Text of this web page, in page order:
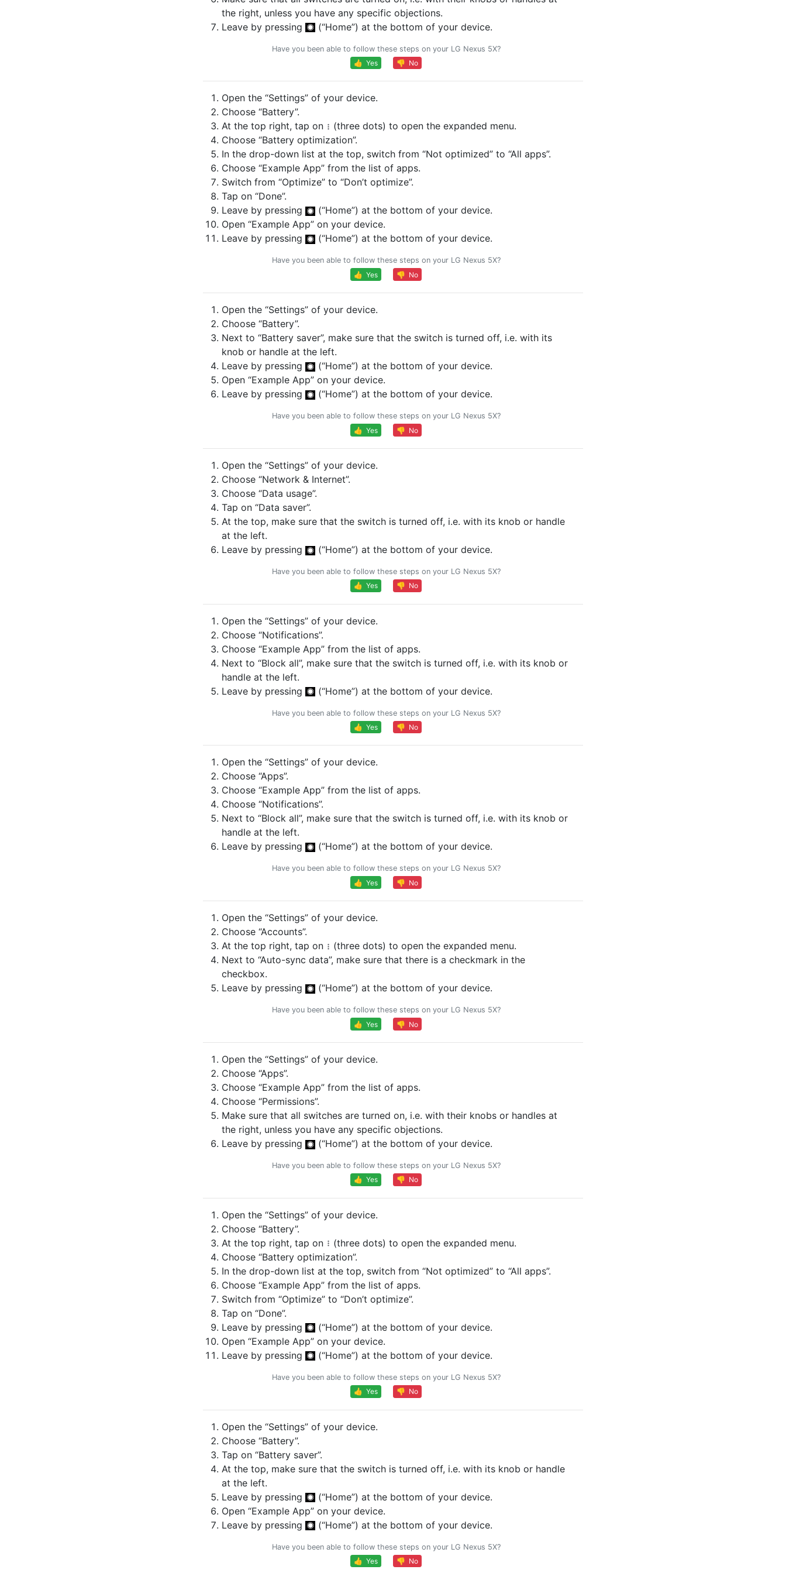
the right, unless you have any specific objections.
Leave by pressing
(“Home”) at the bottom of your device.
Have you been able to follow these steps on your LG Nexus 5X?
👍 Yes
👎 No
Open the “Settings” of your device.
Choose “Battery”.
At the top right, tap on
(three dots) to open the expanded menu.
Choose “Battery optimization”.
In the drop-down list at the top, switch from “Not optimized” to “All apps”.
Choose “Example App” from the list of apps.
Switch from “Optimize” to “Don’t optimize”.
Tap on “Done”.
Leave by pressing
(“Home”) at the bottom of your device.
Open “Example App” on your device.
Leave by pressing
(“Home”) at the bottom of your device.
Have you been able to follow these steps on your LG Nexus 5X?
👍 Yes
👎 No
Open the “Settings” of your device.
Choose “Battery”.
Next to “Battery saver”, make sure that the switch is turned off, i.e. with its
knob or handle at the left.
Leave by pressing
(“Home”) at the bottom of your device.
Open “Example App” on your device.
Leave by pressing
(“Home”) at the bottom of your device.
Have you been able to follow these steps on your LG Nexus 5X?
👍 Yes
👎 No
Open the “Settings” of your device.
Choose “Network & Internet”.
Choose “Data usage”.
Tap on “Data saver”.
At the top, make sure that the switch is turned off, i.e. with its knob or handle
at the left.
Leave by pressing
(“Home”) at the bottom of your device.
Have you been able to follow these steps on your LG Nexus 5X?
👍 Yes
👎 No
Open the “Settings” of your device.
Choose “Notifications”.
Choose “Example App” from the list of apps.
Next to “Block all”, make sure that the switch is turned off, i.e. with its knob or
handle at the left.
Leave by pressing
(“Home”) at the bottom of your device.
Have you been able to follow these steps on your LG Nexus 5X?
👍 Yes
👎 No
Open the “Settings” of your device.
Choose “Apps”.
Choose “Example App” from the list of apps.
Choose “Notifications”.
Next to “Block all”, make sure that the switch is turned off, i.e. with its knob or
handle at the left.
Leave by pressing
(“Home”) at the bottom of your device.
Have you been able to follow these steps on your LG Nexus 5X?
👍 Yes
👎 No
Open the “Settings” of your device.
Choose “Accounts”.
At the top right, tap on
(three dots) to open the expanded menu.
Next to “Auto-sync data”, make sure that there is a checkmark in the
checkbox.
Leave by pressing
(“Home”) at the bottom of your device.
Have you been able to follow these steps on your LG Nexus 5X?
👍 Yes
👎 No
Open the “Settings” of your device.
Choose “Apps”.
Choose “Example App” from the list of apps.
Choose “Permissions”.
Make sure that all switches are turned on, i.e. with their knobs or handles at
the right, unless you have any specific objections.
Leave by pressing
(“Home”) at the bottom of your device.
Have you been able to follow these steps on your LG Nexus 5X?
👍 Yes
👎 No
Open the “Settings” of your device.
Choose “Battery”.
At the top right, tap on
(three dots) to open the expanded menu.
Choose “Battery optimization”.
In the drop-down list at the top, switch from “Not optimized” to “All apps”.
Choose “Example App” from the list of apps.
Switch from “Optimize” to “Don’t optimize”.
Tap on “Done”.
Leave by pressing
(“Home”) at the bottom of your device.
Open “Example App” on your device.
Leave by pressing
(“Home”) at the bottom of your device.
Have you been able to follow these steps on your LG Nexus 5X?
👍 Yes
👎 No
Open the “Settings” of your device.
Choose “Battery”.
Tap on “Battery saver”.
At the top, make sure that the switch is turned off, i.e. with its knob or handle
at the left.
Leave by pressing
(“Home”) at the bottom of your device.
Open “Example App” on your device.
Leave by pressing
(“Home”) at the bottom of your device.
Have you been able to follow these steps on your LG Nexus 5X?
👍 Yes
👎 No